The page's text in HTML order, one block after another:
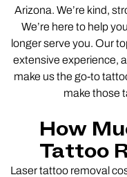
Arizona. We’re kind,
We’re here to help
longer serve you. Our
extensive experience,
make us the go-to
make those
How
Tattoo
Laser tattoo removal